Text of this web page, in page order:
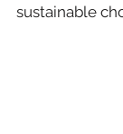
sustainable